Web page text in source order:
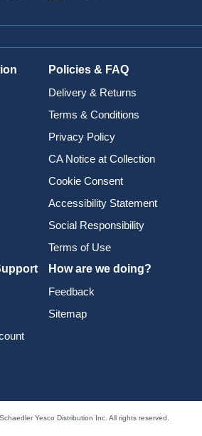
Policies & FAQ
Delivery & Returns
Terms & Conditions
Privacy Policy
CA Notice at Collection
Cookie Consent
Accessibility Statement
Social Responsibility
Terms of Use
How are we doing?
Feedback
Sitemap
Yesco Distribution Inc. All rights reserved.